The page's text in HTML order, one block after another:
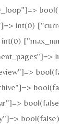
int(0)